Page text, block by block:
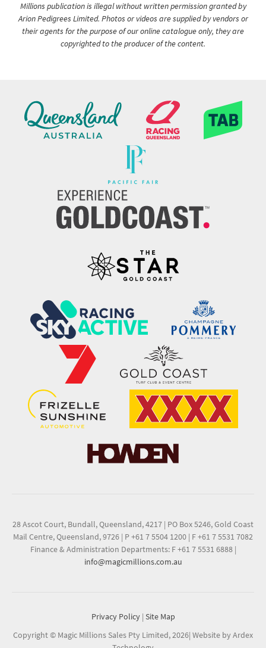
Millions publication is illegal without written permission granted by
Arion Pedigrees Limited. Photos or videos are supplied by vendors or
their agents for the purpose of our online catalogue only, they are
copyrighted to the producer of the content.
28 Ascot Court, Bundall, Queensland, 4217 | PO Box 5246, Gold Coast
Mail Centre, Queensland, 9726 | P +61 7 5504 1200 | F +61 7 5531 7082
Finance & Administration Departments: F +61 7 5531 6888 |
info@magicmillions.com.au
Privacy Policy | Site Map
Copyright © Magic Millions Sales Pty Limited, 2026| Website by Ardex